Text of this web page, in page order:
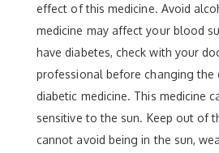
effect of this medicine. Avoid
medicine may affect your blood
have diabetes, check with your
professional before changing the
diabetic medicine. This medicine
sensitive to the sun. Keep out of
cannot avoid being in the sun,